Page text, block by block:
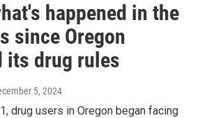
happened in the
since Oregon
its drug rules
5, 2024
drug users in Oregon began facing